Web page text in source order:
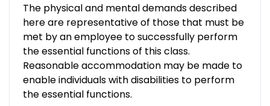
The physical and mental demands described
here are representative of those that must be
met by an employee to successfully perform
the essential functions of this class.
Reasonable accommodation may be made to
enable individuals with disabilities to perform
the essential functions.